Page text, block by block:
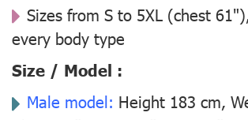
Sizes from S to 5XL (chest
every body type
Size / Model :
Male model: Height 183 cm,